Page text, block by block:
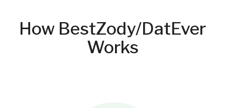
How BestZody/DatEver
Works